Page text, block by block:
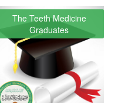
The Teeth Medicine
Graduates